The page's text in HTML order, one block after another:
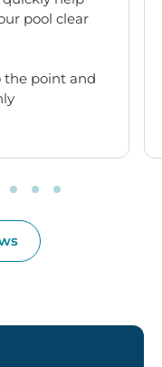
pool clear
the point and